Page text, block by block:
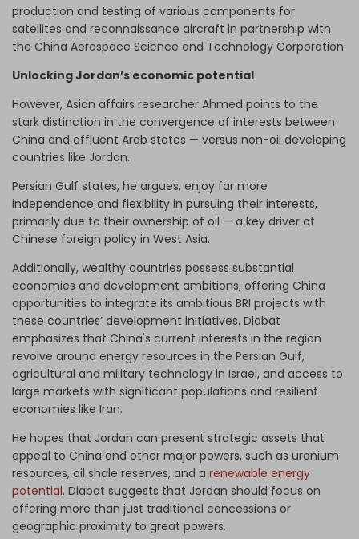
production and testing of various components for
satellites and reconnaissance aircraft in partnership with
the China Aerospace Science and Technology Corporation.
Unlocking Jordan’s economic potential
However, Asian affairs researcher Ahmed points to the
stark distinction in the convergence of interests between
China and affluent Arab states — versus non-oil developing
countries like Jordan.
Persian Gulf states, he argues, enjoy far more
independence and flexibility in pursuing their interests,
primarily due to their ownership of oil — a key driver of
Chinese foreign policy in West Asia.
Additionally, wealthy countries possess substantial
economies and development ambitions, offering China
opportunities to integrate its ambitious BRI projects with
these countries’ development initiatives. Diabat
emphasizes that China's current interests in the region
revolve around energy resources in the Persian Gulf,
agricultural and military technology in Israel, and access to
large markets with significant populations and resilient
economies like Iran.
He hopes that Jordan can present strategic assets that
appeal to China and other major powers, such as uranium
resources, oil shale reserves, and a renewable energy
potential. Diabat suggests that Jordan should focus on
offering more than just traditional concessions or
geographic proximity to great powers.